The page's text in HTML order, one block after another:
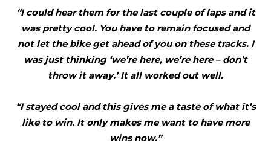
“I could hear them for the last couple of laps and it
was pretty cool. You have to remain focused and
not let the bike get ahead of you on these tracks. I
was just thinking ‘we’re here, we’re here – don’t
throw it away.’ It all worked out well.
“I stayed cool and this gives me a taste of what it’s
like to win. It only makes me want to have more
wins now.”